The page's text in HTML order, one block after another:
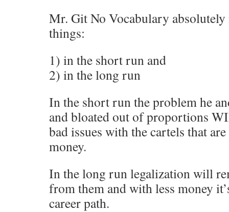
Mr. Git No Vocabulary absolutely
things:
1) in the short run and
2) in the long run
In the short run the problem he
and bloated out of proportions
bad issues with the cartels that
money.
In the long run legalization will
from them and with less money
career path.